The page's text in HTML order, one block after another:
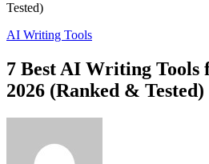
Tested)
AI Writing Tools
7 Best AI Writing
2026 (Ranked & Tested)